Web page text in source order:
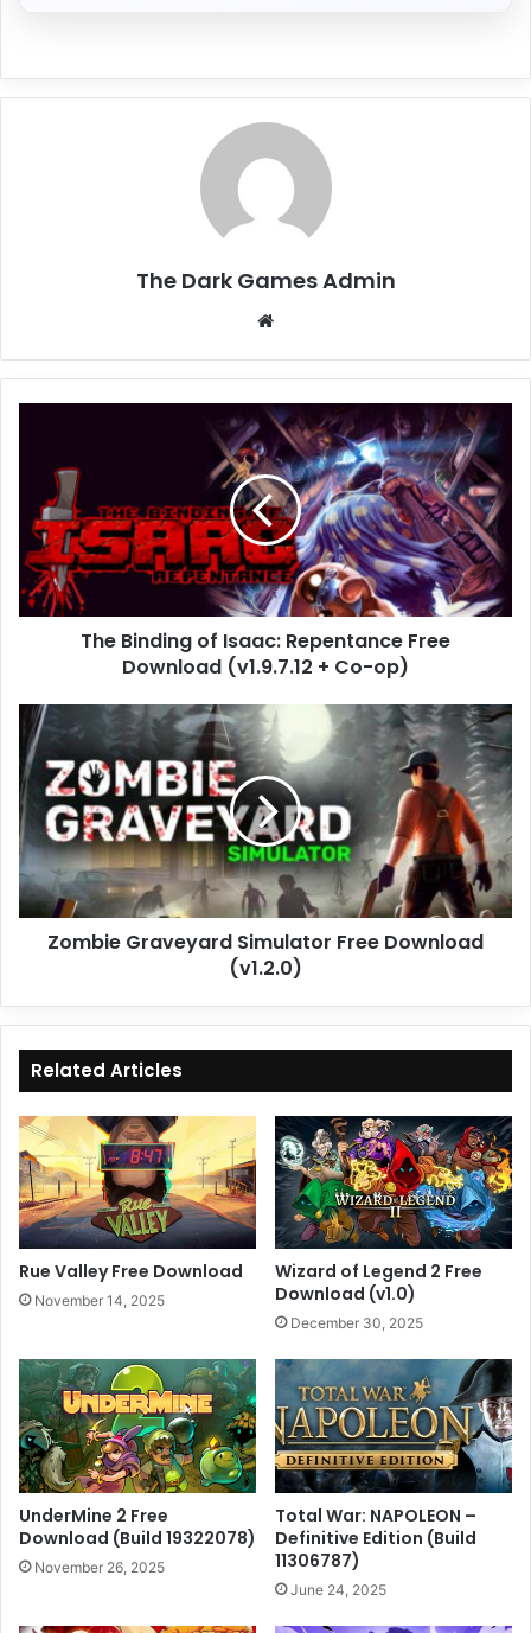
The Dark Games Admin
Isaac:
Repentance
Free
Download
(v1.9.7.12
+
The Binding of Isaac: Repentance Free
Download (v1.9.7.12 + Co-op)
Zombie
Graveyard
Simulator
Free
Download
(v1.2.0)
Zombie Graveyard Simulator Free Download
(v1.2.0)
Related Articles
Rue Valley Free Download
November 14, 2025
Wizard of Legend 2 Free
Download (v1.0)
December 30, 2025
UnderMine 2 Free
Download (Build 19322078)
November 26, 2025
Total War: NAPOLEON –
Definitive Edition (Build
11306787)
June 24, 2025